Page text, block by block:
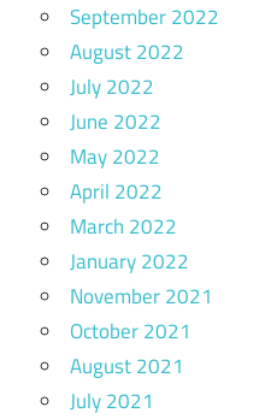
September 2022
August 2022
July 2022
June 2022
May 2022
April 2022
March 2022
January 2022
November 2021
October 2021
August 2021
July 2021